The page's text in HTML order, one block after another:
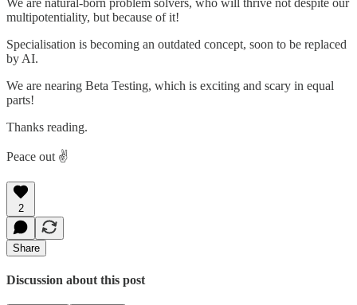
multipotentiality, but because of it!
Specialisation is becoming an outdated concept, soon to be replaced
by AI.
We are nearing Beta Testing, which is exciting and scary in equal
parts!
Thanks reading.
Peace out ✌️
2
Share
Discussion about this post